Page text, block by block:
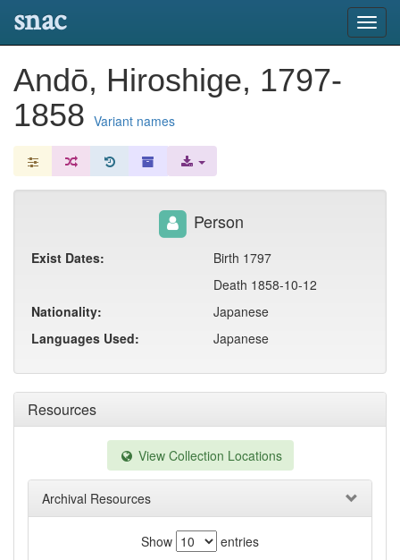
snac
Andō, Hiroshige, 1797-
1858 Variant names
Resources
View Collection Locations
Archival Resources
Show
entries
Person
Exist Dates:
Birth 1797
Death 1858-10-12
Nationality:
Japanese
Languages Used:
Japanese